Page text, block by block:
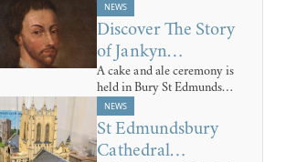
NEWS
Discover The Story
of Jankyn…
A cake and ale ceremony is
held in Bury St Edmunds…
NEWS
St Edmundsbury
Cathedral…